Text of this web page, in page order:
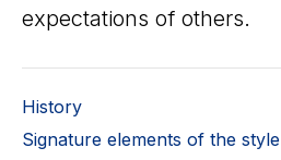
expectations of others.
History
Signature elements of the style